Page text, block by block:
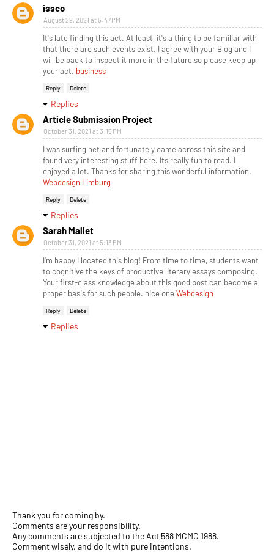
issco
August 29, 2021 at 5:47 PM
It's late finding this act. At least, it's a thing to be familiar with
that there are such events exist. I agree with your Blog and I
will be back to inspect it more in the future so please keep up
your act. business
Reply Delete
Replies
Article Submission Project
October 31, 2021 at 3:15 PM
I was surfing net and fortunately came across this site and
found very interesting stuff here. Its really fun to read. I
enjoyed a lot. Thanks for sharing this wonderful information.
Webdesign Limburg
Reply Delete
Replies
Sarah Mallet
October 31, 2021 at 5:13 PM
I’m happy I located this blog! From time to time, students want
to cognitive the keys of productive literary essays composing.
Your first-class knowledge about this good post can become a
proper basis for such people. nice one Webdesign
Reply Delete
Replies
Thank you for coming by.
Comments are your responsibility.
Any comments are subjected to the Act 588 MCMC 1988.
Comment wisely, and do it with pure intentions.